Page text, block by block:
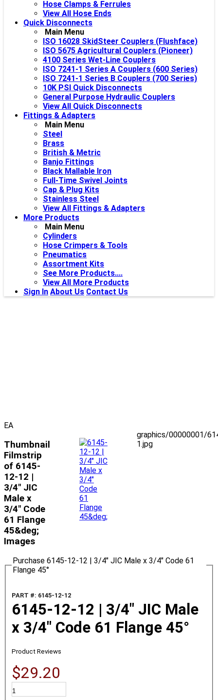
Hose Clamps & Ferrules
View All Hose Ends
Quick Disconnects
Main Menu
ISO 16028 SkidSteer Couplers (Flushface)
ISO 5675 Agricultural Couplers (Pioneer)
4100 Series Wet-Line Couplers
ISO 7241-1 Series A Couplers (600 Series)
ISO 7241-1 Series B Couplers (700 Series)
10K PSI Quick Disconnects
General Purpose Hydraulic Couplers
View All Quick Disconnects
Fittings & Adapters
Main Menu
Steel
Brass
British & Metric
Banjo Fittings
Black Mallable Iron
Full-Time Swivel Joints
Cap & Plug Kits
Stainless Steel
View All Fittings & Adapters
More Products
Main Menu
Cylinders
Hose Crimpers & Tools
Pneumatics
Assortment Kits
See More Products....
View All More Products
Sign In About Us Contact Us
EA
Thumbnail
Filmstrip
of 6145-
12-12 |
3/4" JIC
Male x
3/4" Code
61 Flange
45&deg;
Images
graphics/00000001/
1.jpg
Purchase 6145-12-12 | 3/4" JIC Male x 3/4" Code 61
Flange 45°
PART #: 6145-12-12
6145-12-12 | 3/4" JIC Male
x 3/4" Code 61 Flange 45°
Product Reviews
$29.20